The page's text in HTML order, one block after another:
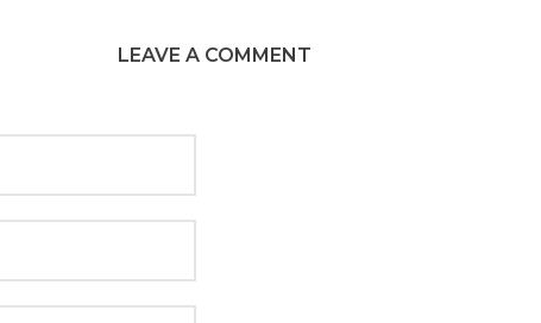
LEAVE A COMMENT